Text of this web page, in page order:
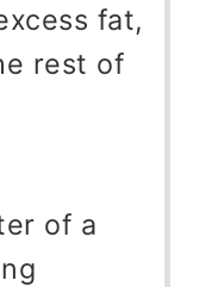
fat,
rest of
of a